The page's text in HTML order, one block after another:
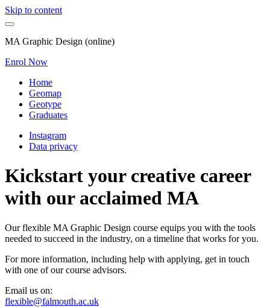
Skip to content
MA Graphic Design (online)
Enrol Now
Home
Geomap
Geotype
Graduates
Instagram
Data privacy
Kickstart your creative career
with our acclaimed MA
Our flexible MA Graphic Design course equips you with the tools
needed to succeed in the industry, on a timeline that works for you.
For more information, including help with applying, get in touch
with one of our course advisors.
Email us on:
flexible@falmouth.ac.uk